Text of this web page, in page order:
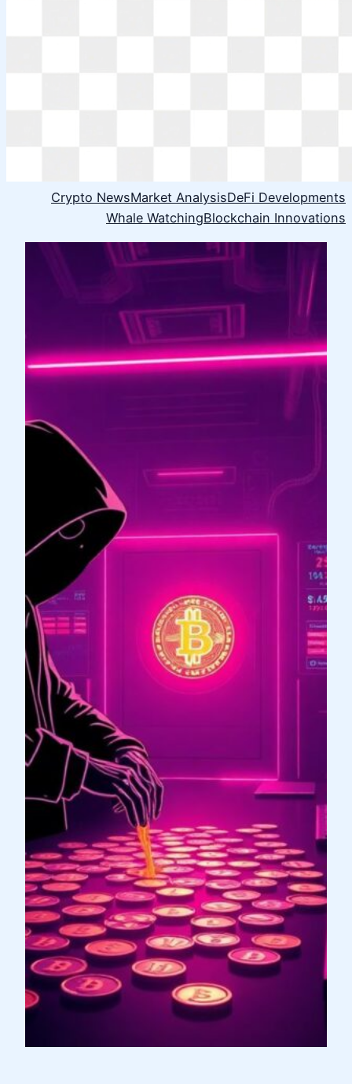
Crypto NewsMarket AnalysisDeFi Developments
Whale WatchingBlockchain Innovations